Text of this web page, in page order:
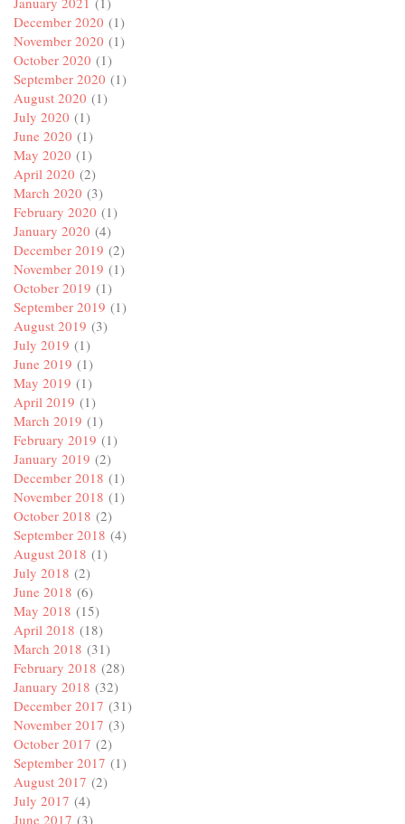
December 2020 (1)
November 2020 (1)
October 2020 (1)
September 2020 (1)
August 2020 (1)
July 2020 (1)
June 2020 (1)
May 2020 (1)
April 2020 (2)
March 2020 (3)
February 2020 (1)
January 2020 (4)
December 2019 (2)
November 2019 (1)
October 2019 (1)
September 2019 (1)
August 2019 (3)
July 2019 (1)
June 2019 (1)
May 2019 (1)
April 2019 (1)
March 2019 (1)
February 2019 (1)
January 2019 (2)
December 2018 (1)
November 2018 (1)
October 2018 (2)
September 2018 (4)
August 2018 (1)
July 2018 (2)
June 2018 (6)
May 2018 (15)
April 2018 (18)
March 2018 (31)
February 2018 (28)
January 2018 (32)
December 2017 (31)
November 2017 (3)
October 2017 (2)
September 2017 (1)
August 2017 (2)
July 2017 (4)
June 2017 (3)